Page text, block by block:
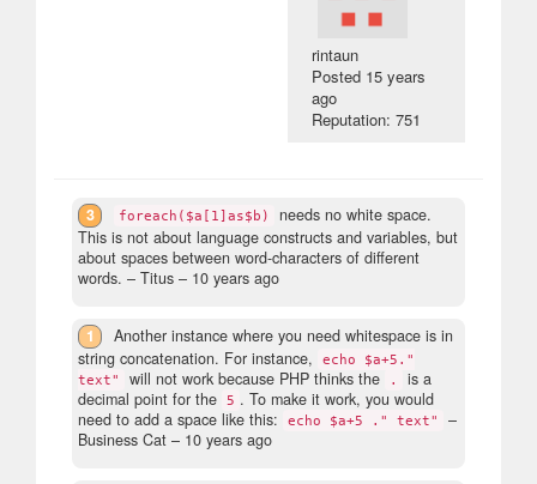
rintaun
Posted 15 years
ago
Reputation: 751
3 foreach($a[1]as$b)
needs no white space.
This is not about language constructs and variables, but
about spaces between word-characters of different
words. – Titus – 10 years ago
1
Another instance where you need whitespace is in
string concatenation. For instance,
echo $a+5."
text"
will not work because PHP thinks the .
is a
decimal point for the 5 . To make it work, you would
need to add a space like this:
echo $a+5 ." text"
–
Business Cat – 10 years ago